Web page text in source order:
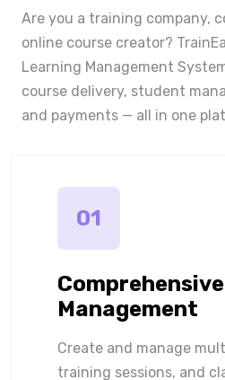
Are you a training company,
online course creator?
Learning Management
course delivery, student
and payments — all in one
01
Management
Create and manage
training sessions, and